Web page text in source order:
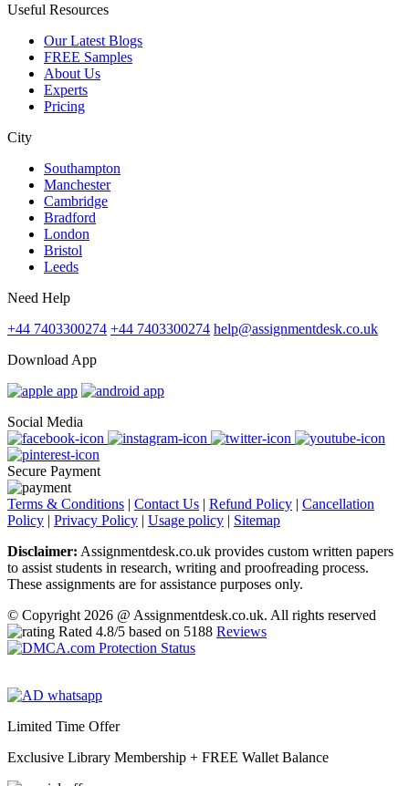
Useful Resources
Our Latest Blogs
FREE Samples
About Us
Experts
Pricing
City
Southampton
Manchester
Cambridge
Bradford
London
Bristol
Leeds
Need Help
+44 7403300274 +44 7403300274 help@assignmentdesk.co.uk
Download App
Social Media
Secure Payment
Terms & Conditions | Contact Us | Refund Policy | Cancellation
Policy | Privacy Policy | Usage policy | Sitemap
Disclaimer: Assignmentdesk.co.uk provides custom written papers
to assist students in research, writing and proofreading process.
These assignments are for assistance purposes only.
© Copyright 2026 @ Assignmentdesk.co.uk. All rights reserved
Rated 4.8/5 based on 5188 Reviews
Limited Time Offer
Exclusive Library Membership + FREE Wallet Balance